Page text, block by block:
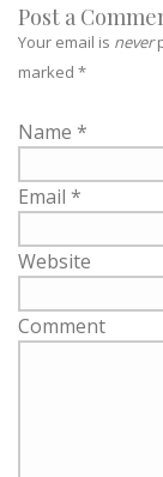
Post a
Your email is never
marked *
Name *
Email *
Website
Comment